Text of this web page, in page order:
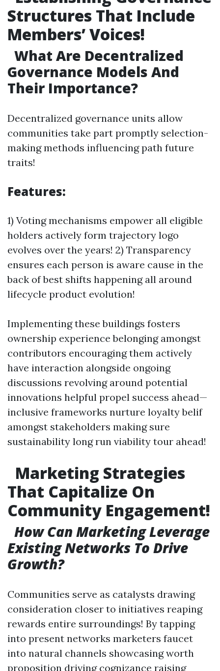
Structures That Include
Members’ Voices!
What Are Decentralized
Governance Models And
Their Importance?
Decentralized governance units allow
communities take part promptly selection-
making methods influencing path future
traits!
Features:
1) Voting mechanisms empower all eligible
holders actively form trajectory logo
evolves over the years! 2) Transparency
ensures each person is aware cause in the
back of best shifts happening all around
lifecycle product evolution!
Implementing these buildings fosters
ownership experience belonging amongst
contributors encouraging them actively
have interaction alongside ongoing
discussions revolving around potential
innovations helpful propel success ahead—
inclusive frameworks nurture loyalty belif
amongst stakeholders making sure
sustainability long run viability tour ahead!
Marketing Strategies
That Capitalize On
Community Engagement!
How Can Marketing Leverage
Existing Networks To Drive
Growth?
Communities serve as catalysts drawing
consideration closer to initiatives reaping
rewards entire surroundings! By tapping
into present networks marketers faucet
into natural channels showcasing worth
proposition driving cognizance raising